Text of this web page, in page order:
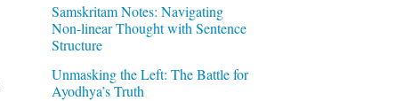
Samskritam Notes: Navigating
Non-linear Thought with Sentence
Structure
Unmasking the Left: The Battle for
Ayodhya’s Truth